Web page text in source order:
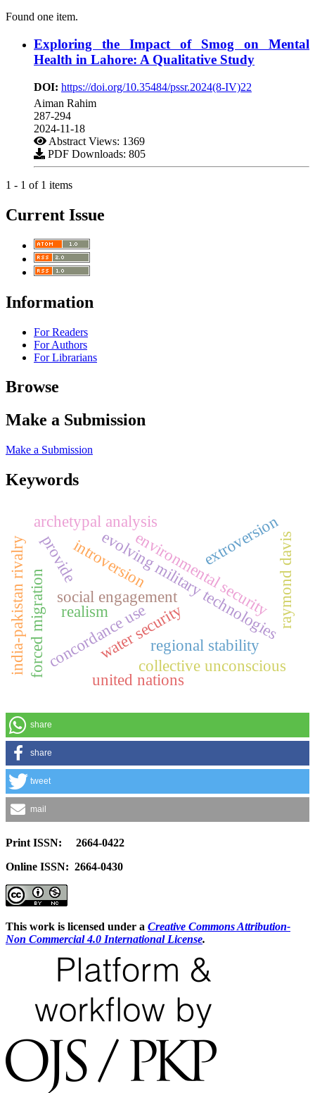
Found one item.
Exploring the Impact of Smog on Mental
Health in Lahore: A Qualitative Study
DOI: https://doi.org/10.35484/pssr.2024(8-IV)22
Aiman Rahim
287-294
2024-11-18
Abstract Views: 1369
PDF Downloads: 805
1 - 1 of 1 items
Current Issue
Information
For Readers
For Authors
For Librarians
Browse
Make a Submission
Make a Submission
Keywords
concordance use
social engagement
evolving military technologies
water securityregional stability
environmental security
forced migration
introversion extroversion
archetypal analysis
collective unconscious
provide
united nations
realism
india-pakistan rivalry raymond davis
share
share
tweet
mail
Print ISSN: 2664-0422
Online ISSN: 2664-0430
This work is licensed under a Creative Commons Attribution-
Non Commercial 4.0 International License.